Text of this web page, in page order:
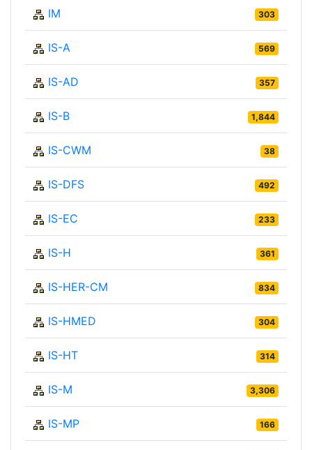
IM 303
IS-A 569
IS-AD 357
IS-B 1,844
IS-CWM 38
IS-DFS 492
IS-EC 233
IS-H 361
IS-HER-CM 834
IS-HMED 304
IS-HT 314
IS-M 3,306
IS-MP 166